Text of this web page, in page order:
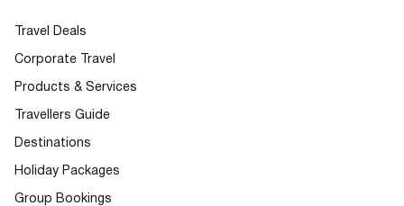
Travel Deals
Corporate Travel
Products & Services
Travellers Guide
Destinations
Holiday Packages
Group Bookings